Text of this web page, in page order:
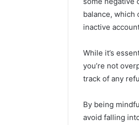
balance, which
inactive
While it’s
you’re not
track of any
By being
avoid falling